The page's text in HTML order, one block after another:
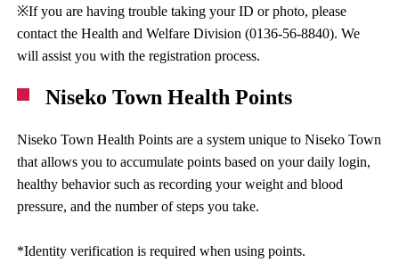
※If you are having trouble taking your ID or photo, please
contact the Health and Welfare Division (0136-56-8840). We
will assist you with the registration process.
Niseko Town Health Points
Niseko Town Health Points are a system unique to Niseko Town
that allows you to accumulate points based on your daily login,
healthy behavior such as recording your weight and blood
pressure, and the number of steps you take.
*Identity verification is required when using points.